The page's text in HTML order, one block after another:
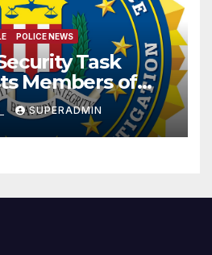
POLICE NEWS
Task
Members of
on
Charges
SUPERADMIN